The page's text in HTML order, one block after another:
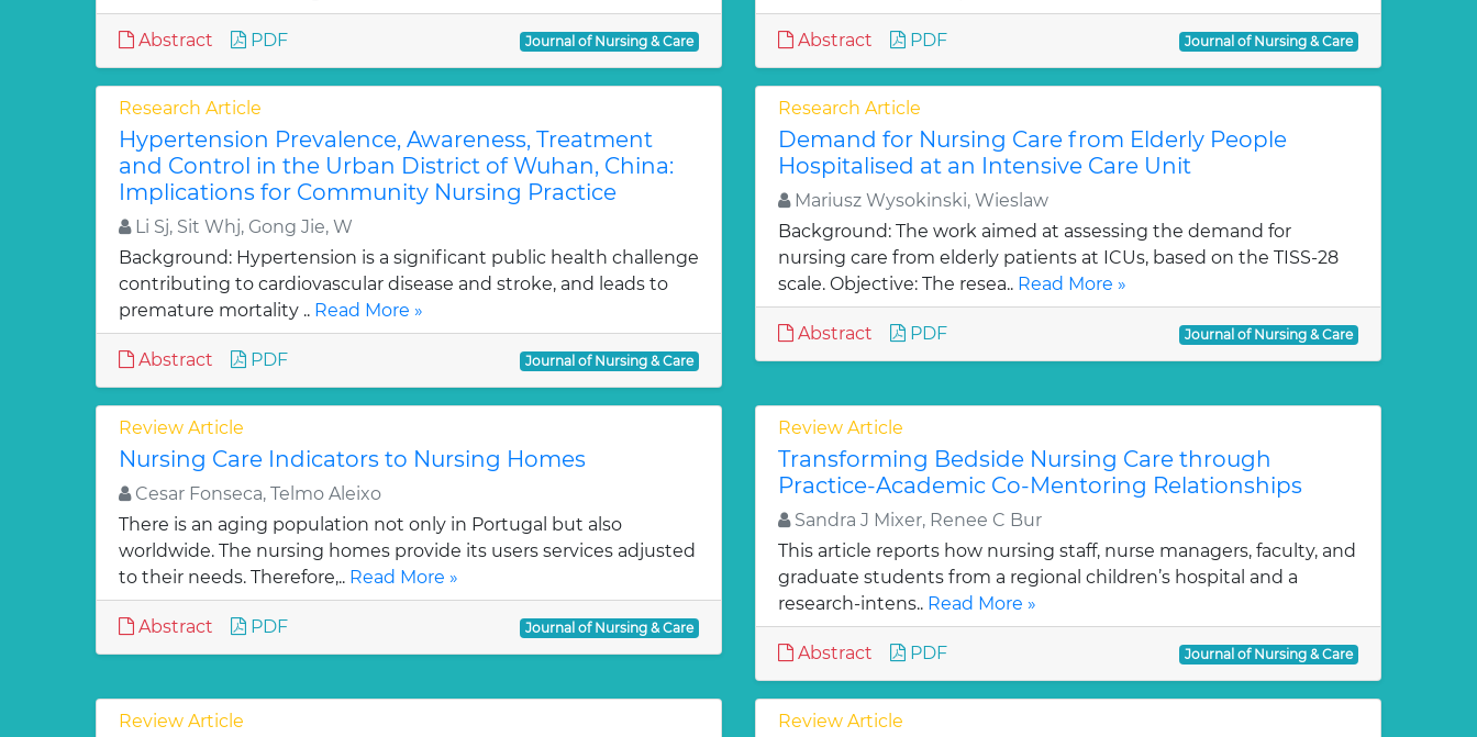
Abstract PDF Journal of Nursing & Care Abstract PDF Journal of Nursing & Care
Research Article
Hypertension Prevalence, Awareness, Treatment
and Control in the Urban District of Wuhan, China:
Implications for Community Nursing Practice
Li Sj, Sit Whj, Gong Jie, W
Background: Hypertension is a significant public health challenge
contributing to cardiovascular disease and stroke, and leads to
premature mortality .. Read More »
Abstract PDF Journal of Nursing & Care
Research Article
Demand for Nursing Care from Elderly People
Hospitalised at an Intensive Care Unit
Mariusz Wysokinski, Wieslaw
Background: The work aimed at assessing the demand for
nursing care from elderly patients at ICUs, based on the TISS-28
scale. Objective: The resea.. Read More »
Abstract PDF Journal of Nursing & Care
Review Article
Nursing Care Indicators to Nursing Homes
Cesar Fonseca, Telmo Aleixo
There is an aging population not only in Portugal but also
worldwide. The nursing homes provide its users services adjusted
to their needs. Therefore,.. Read More »
Abstract PDF Journal of Nursing & Care
Review Article
Transforming Bedside Nursing Care through
Practice-Academic Co-Mentoring Relationships
Sandra J Mixer, Renee C Bur
This article reports how nursing staff, nurse managers, faculty, and
graduate students from a regional children’s hospital and a
research-intens.. Read More »
Abstract PDF Journal of Nursing & Care
Review Article Review Article